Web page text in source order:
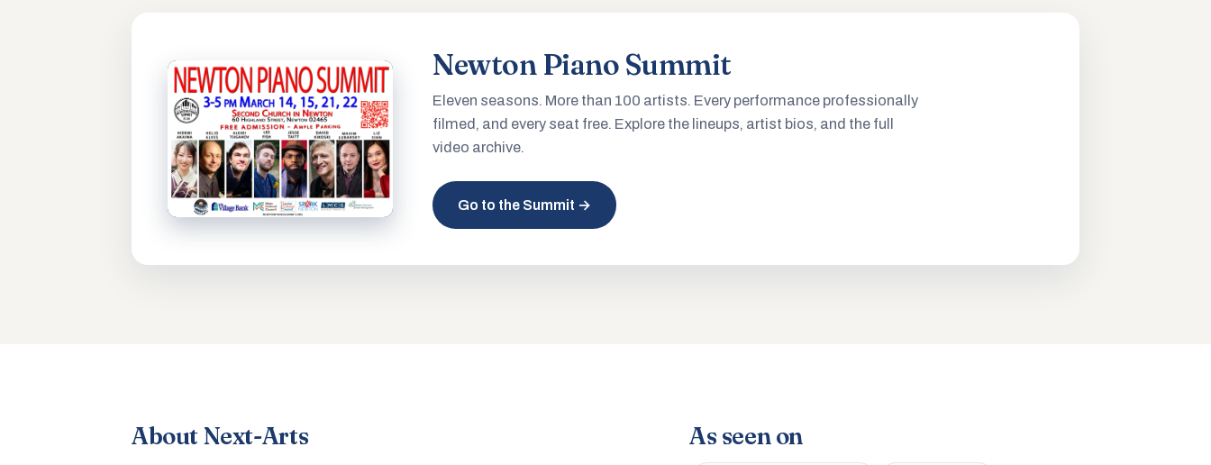
Newton Piano Summit
Eleven seasons. More than 100 artists. Every performance professionally
filmed, and every seat free. Explore the lineups, artist bios, and the full
video archive.
Go to the Summit →
About Next-Arts As seen on